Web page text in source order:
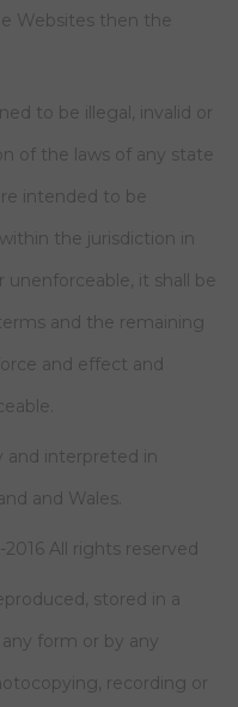
Websites then the
to be illegal, invalid or
of the laws of any state
intended to be
the jurisdiction in
unenforceable, it shall be
and the remaining
and effect and
and interpreted in
and Wales.
All rights reserved
stored in a
form or by any
recording or